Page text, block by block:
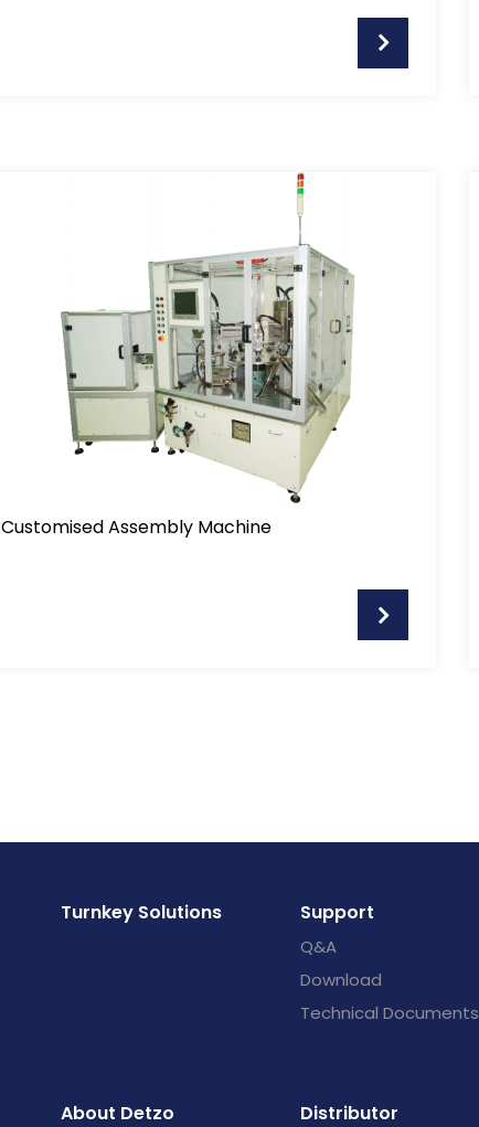
Customised Assembly Machine
Turnkey Solutions
About Detzo
Support
Q&A
Download
Technical Documents
Distributor